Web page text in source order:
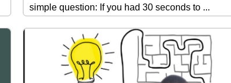
simple question: If you had 30 seconds to ...